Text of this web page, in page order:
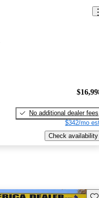
No additional dealer fees
$342/mo
Check availability